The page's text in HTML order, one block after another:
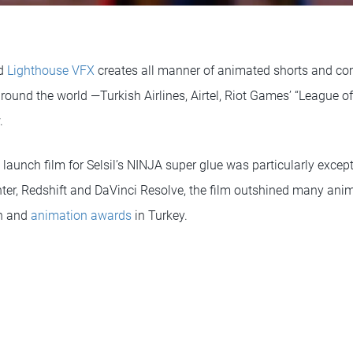
Lighthouse VFX creates all manner of animated shorts and
the world —Turkish Airlines, Airtel, Riot Games’ “League
launch film for Selsil’s NINJA super glue was particularly
Redshift and DaVinci Resolve, the film outshined many
and animation awards in Turkey.